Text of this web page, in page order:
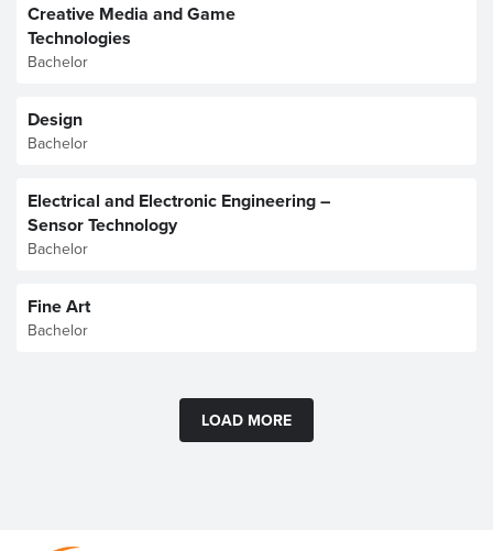
Creative Media and Game
Technologies
Bachelor
Design
Bachelor
Electrical and Electronic Engineering –
Sensor Technology
Bachelor
Fine Art
Bachelor
LOAD MORE